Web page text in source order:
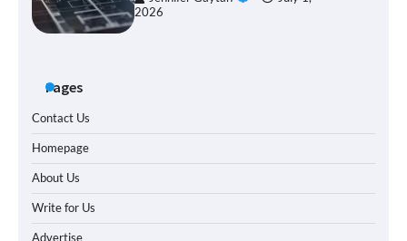
2026
Pages
Contact Us
Homepage
About Us
Write for Us
Advertise